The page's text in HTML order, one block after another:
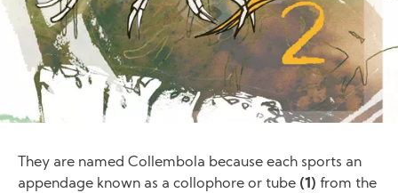
They are named Collembola because each sports an
appendage known as a collophore or tube (1) from the